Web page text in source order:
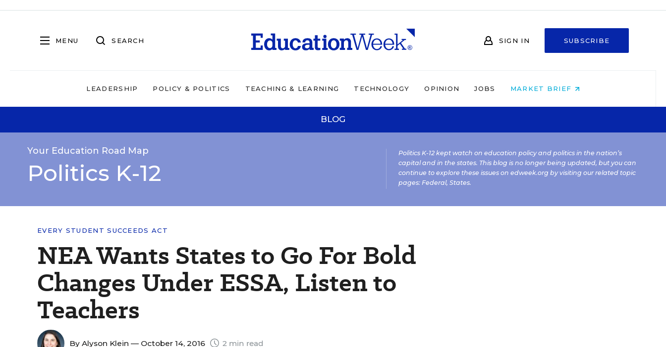
MENU SEARCH SIGN IN SUBSCRIBE
LEADERSHIP POLICY & POLITICS TEACHING & LEARNING TECHNOLOGY OPINION JOBS MARKET BRIEF
BLOG
Your Education Road Map
Politics K-12
Politics K-12 kept watch on education policy and politics in the nation’s
capital and in the states. This blog is no longer being updated, but you can
continue to explore these issues on edweek.org by visiting our related topic
pages: Federal, States.
EVERY STUDENT SUCCEEDS ACT
NEA Wants States to Go For Bold
Changes Under ESSA, Listen to
Teachers
By Alyson Klein — October 14, 2016 2 min read